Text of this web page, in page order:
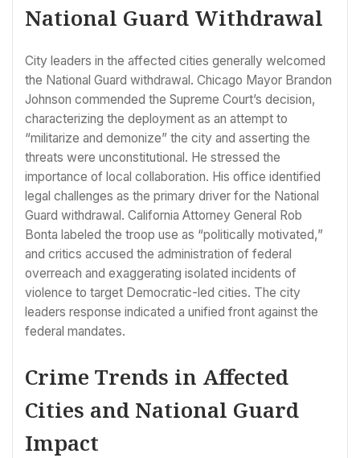
National Guard Withdrawal
City leaders in the affected cities generally welcomed
the National Guard withdrawal. Chicago Mayor Brandon
Johnson commended the Supreme Court’s decision,
characterizing the deployment as an attempt to
“militarize and demonize” the city and asserting the
threats were unconstitutional. He stressed the
importance of local collaboration. His office identified
legal challenges as the primary driver for the National
Guard withdrawal. California Attorney General Rob
Bonta labeled the troop use as “politically motivated,”
and critics accused the administration of federal
overreach and exaggerating isolated incidents of
violence to target Democratic-led cities. The city
leaders response indicated a unified front against the
federal mandates.
Crime Trends in Affected
Cities and National Guard
Impact